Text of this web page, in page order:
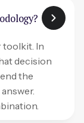
toolkit. In
decision
the